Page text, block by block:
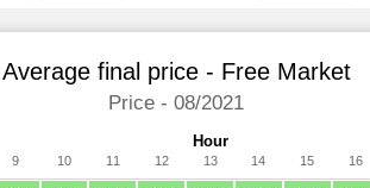
Hour
Average final price - Free Market
Price - 08/2021
9 10 11 12 13 14 15 16